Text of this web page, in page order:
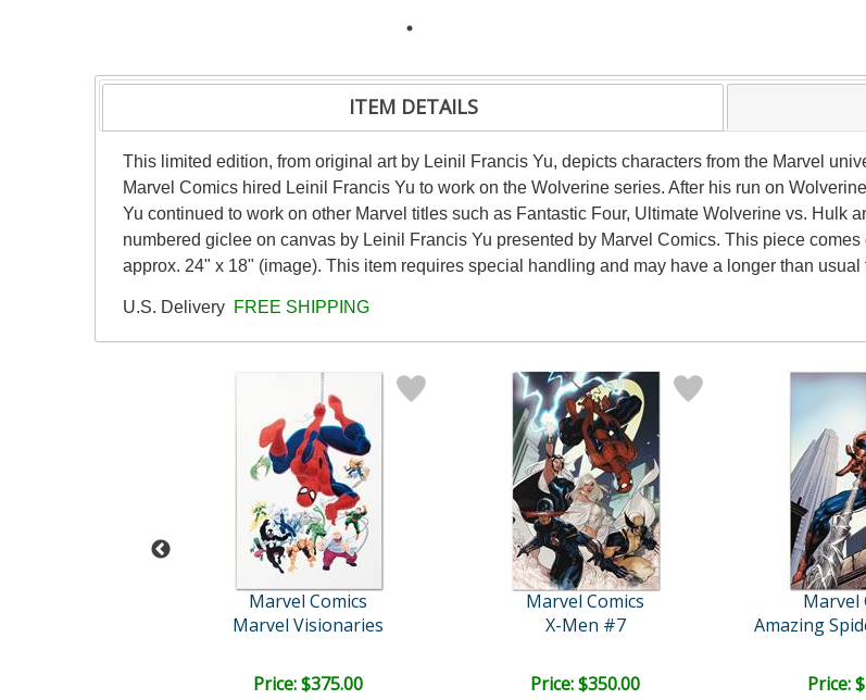
ITEM DETAILS
This limited edition, from original art by Leinil Francis Yu, depicts characters from the Marvel
Marvel Comics hired Leinil Francis Yu to work on the Wolverine series. After his run on
Yu continued to work on other Marvel titles such as Fantastic Four, Ultimate Wolverine vs. Hulk
numbered giclee on canvas by Leinil Francis Yu presented by Marvel Comics. This piece
approx. 24" x 18" (image). This item requires special handling and may have a longer than usual
U.S. Delivery FREE SHIPPING
Marvel Comics
Marvel Visionaries
Price: $375.00
Marvel Comics
X-Men #7
Price: $350.00
Marvel
Amazing
Price: